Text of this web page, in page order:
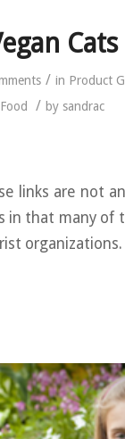
Cats
/ in Product
Food
/ by sandrac
links are not
in that many of
organizations.